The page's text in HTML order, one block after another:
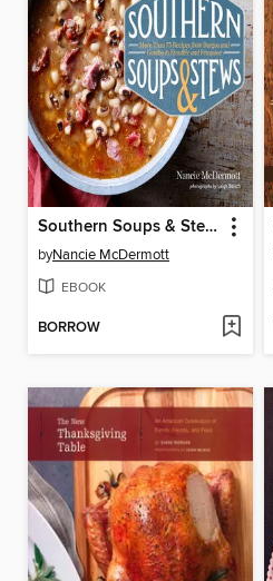
Southern Soups & Stews
byNancie McDermott
EBOOK
BORROW